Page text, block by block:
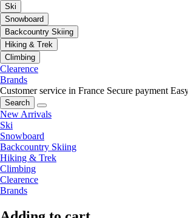
Ski
Snowboard
Backcountry Skiing
Hiking & Trek
Climbing
Clearence
Brands
Customer service in France Secure payment
Search
New Arrivals
Ski
Snowboard
Backcountry Skiing
Hiking & Trek
Climbing
Clearence
Brands